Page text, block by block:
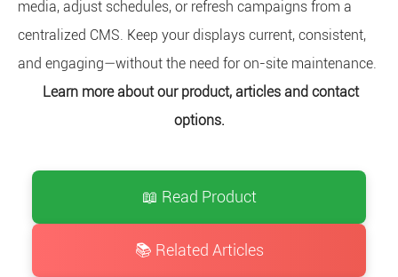
media, adjust schedules, or refresh campaigns from a
centralized CMS. Keep your displays current, consistent,
and engaging—without the need for on-site maintenance.
Learn more about our product, articles and contact
options.
📖 Read Product
📚 Related Articles